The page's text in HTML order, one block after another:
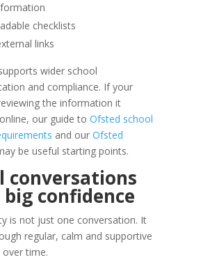
checklists
links
wider school
and compliance. If your
the information it
our guide to Ofsted school
and our Ofsted
be useful starting points.
conversations
confidence
is not just one conversation. It
regular, calm and supportive
time.